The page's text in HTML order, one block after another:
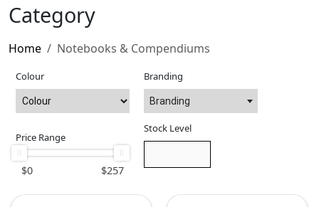
Category
Home Notebooks & Compendiums
Colour Branding
Branding
Price Range
$0 257
$
Stock Level